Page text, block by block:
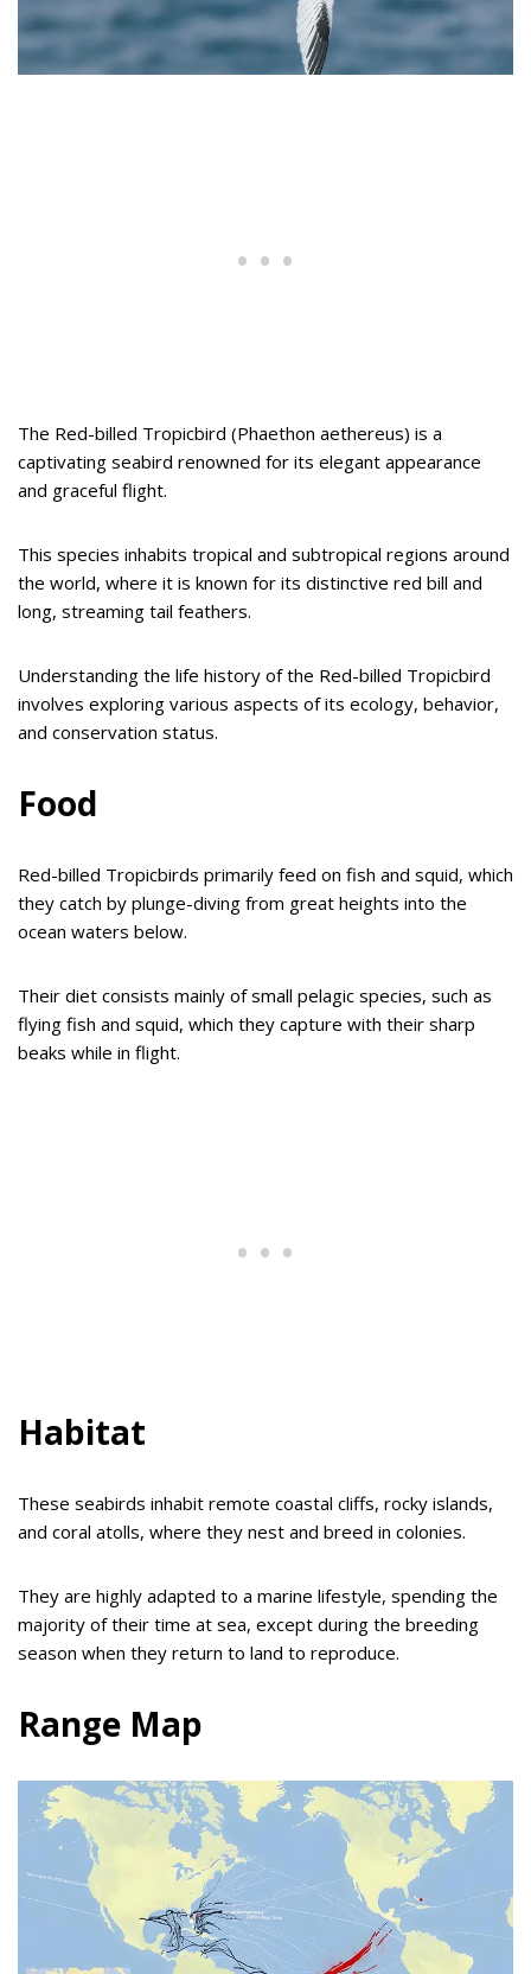
The Red-billed Tropicbird (Phaethon aethereus) is a
captivating seabird renowned for its elegant appearance
and graceful flight.
This species inhabits tropical and subtropical regions around
the world, where it is known for its distinctive red bill and
long, streaming tail feathers.
Understanding the life history of the Red-billed Tropicbird
involves exploring various aspects of its ecology, behavior,
and conservation status.
Food
Red-billed Tropicbirds primarily feed on fish and squid, which
they catch by plunge-diving from great heights into the
ocean waters below.
Their diet consists mainly of small pelagic species, such as
flying fish and squid, which they capture with their sharp
beaks while in flight.
Habitat
These seabirds inhabit remote coastal cliffs, rocky islands,
and coral atolls, where they nest and breed in colonies.
They are highly adapted to a marine lifestyle, spending the
majority of their time at sea, except during the breeding
season when they return to land to reproduce.
Range Map